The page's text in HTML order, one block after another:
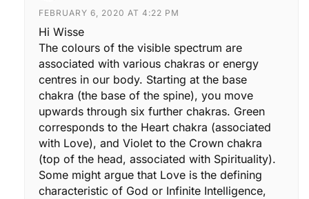
FEBRUARY 6, 2020 AT 4:22 PM
Hi Wisse
The colours of the visible spectrum are
associated with various chakras or energy
centres in our body. Starting at the base
chakra (the base of the spine), you move
upwards through six further chakras. Green
corresponds to the Heart chakra (associated
with Love), and Violet to the Crown chakra
(top of the head, associated with Spirituality).
Some might argue that Love is the defining
characteristic of God or Infinite Intelligence,